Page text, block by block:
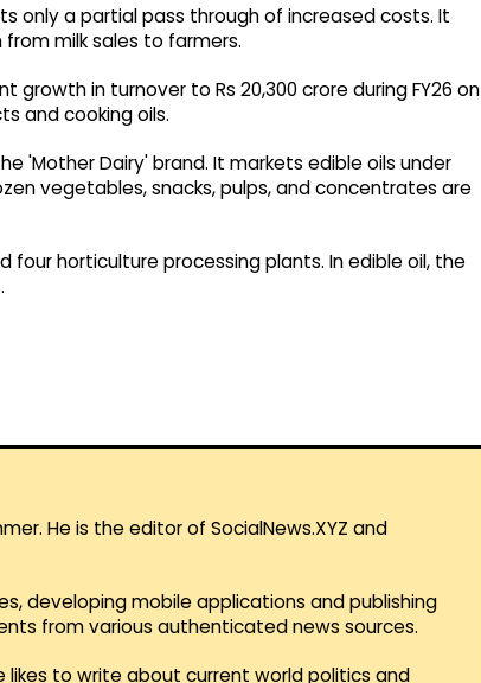
only a partial pass through of increased costs. It
milk sales to farmers.
growth in turnover to Rs 20,300 crore during FY26 on
and cooking oils.
'Mother Dairy' brand. It markets edible oils under
vegetables, snacks, pulps, and concentrates are
four horticulture processing plants. In edible oil, the
He is the editor of SocialNews.XYZ and
developing mobile applications and publishing
from various authenticated news sources.
likes to write about current world politics and